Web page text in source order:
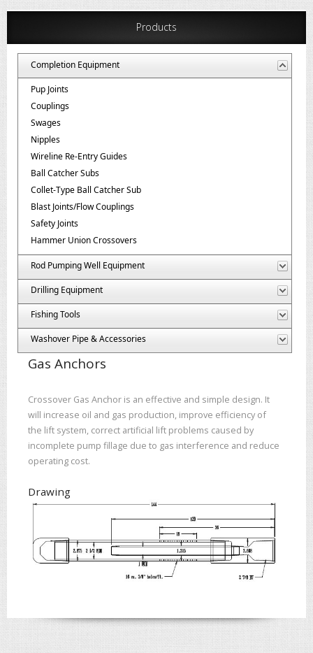
Products
Completion Equipment
Pup Joints
Couplings
Swages
Nipples
Wireline Re-Entry Guides
Ball Catcher Subs
Collet-Type Ball Catcher Sub
Blast Joints/Flow Couplings
Safety Joints
Hammer Union Crossovers
Rod Pumping Well Equipment
Drilling Equipment
Fishing Tools
Washover Pipe & Accessories
Gas Anchors
Crossover Gas Anchor is an effective and simple design. It
will increase oil and gas production, improve efficiency of
the lift system, correct artificial lift problems caused by
incomplete pump fillage due to gas interference and reduce
operating cost.
Drawing